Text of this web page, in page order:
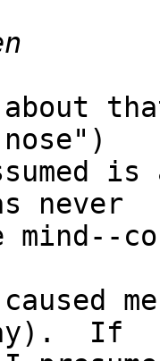
about
never
mind--
If